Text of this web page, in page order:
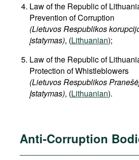
Law of the Republic of
Prevention of Corruption
(Lietuvos Respublikos
įstatymas), (Lithuanian);
Law of the Republic of
Protection of Whistleblowers
(Lietuvos Respublikos
Įstatymas), (Lithuanian).
Anti-Corruption